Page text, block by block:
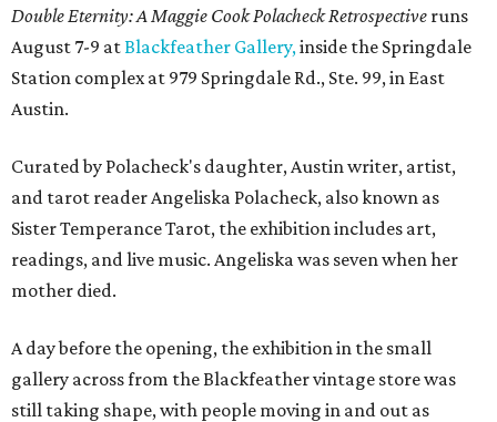
Double Eternity: A Maggie Cook Polacheck Retrospective runs
August 7-9 atBlackfeather Gallery,inside the Springdale
Station complex at 979 Springdale Rd., Ste. 99, in East
Austin.
Curated by Polacheck's daughter, Austin writer, artist,
and tarot reader Angeliska Polacheck, also known as
Sister Temperance Tarot, the exhibition includes art,
readings, and live music. Angeliska was seven when her
mother died.
A day before the opening, the exhibition in the small
gallery across from the Blackfeather vintage store was
still taking shape, with people moving in and out as